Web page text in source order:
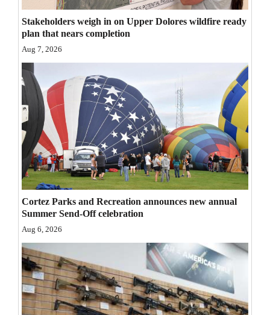
Letters to the Editor
Editorial Cartoons
Events
Columns
Videos
Galleries
Community
Calendar
Comics
Puzzles
4CornersJobs
Stakeholders weigh in on Upper Dolores wildfire ready
plan that nears completion
Aug 7, 2026
Cortez Parks and Recreation announces new annual
Summer Send-Off celebration
Aug 6, 2026